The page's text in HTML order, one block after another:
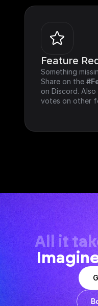
Feature
Something
Share on the
on Discord.
votes on other
All it